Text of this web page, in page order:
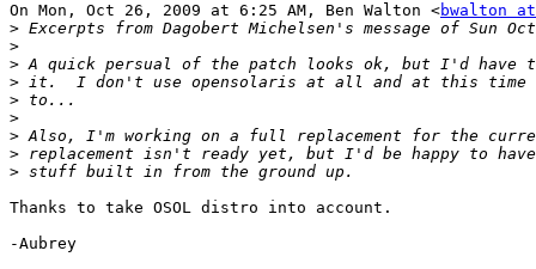
On Mon, Oct 26, 2009 at 6:25 AM, Ben Walton <bwalton
>
>
>
>
>
>
>
>
>
Thanks to take OSOL distro into account.
-Aubrey